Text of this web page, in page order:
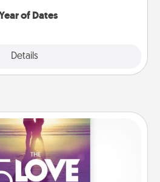
of Dates
Details